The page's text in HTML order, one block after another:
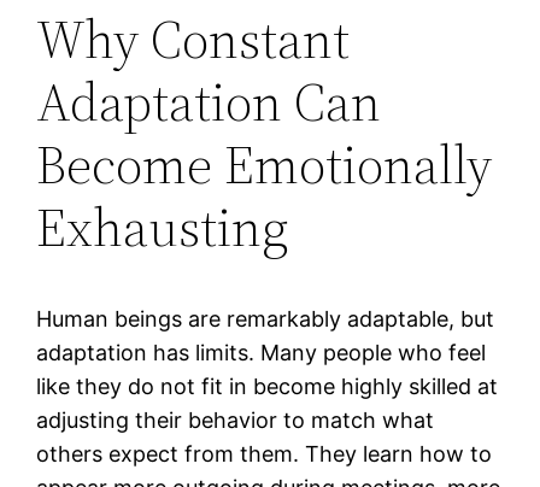
Why Constant
Adaptation Can
Become Emotionally
Exhausting
Human beings are remarkably adaptable, but
adaptation has limits. Many people who feel
like they do not fit in become highly skilled at
adjusting their behavior to match what
others expect from them. They learn how to